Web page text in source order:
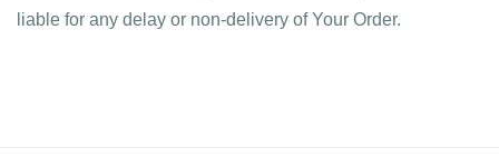
liable for any delay or non-delivery of Your Order.